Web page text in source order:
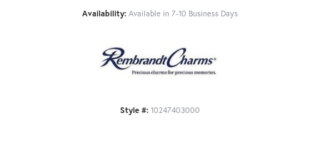
Availability: Available in 7-10 Business Days
Style #: 10247403000